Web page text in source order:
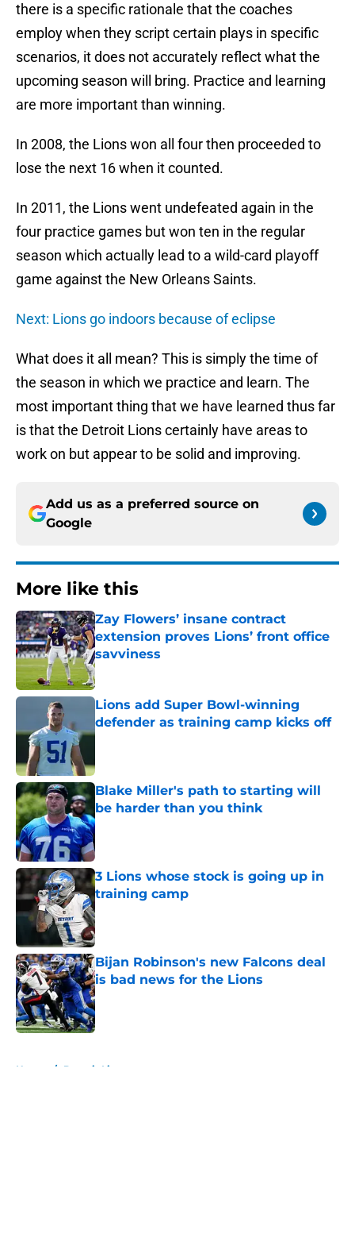
there is a specific rationale that the coaches
employ when they script certain plays in specific
scenarios, it does not accurately reflect what the
upcoming season will bring. Practice and learning
are more important than winning.
In 2008, the Lions won all four then proceeded to
lose the next 16 when it counted.
In 2011, the Lions went undefeated again in the
four practice games but won ten in the regular
season which actually lead to a wild-card playoff
game against the New Orleans Saints.
Next: Lions go indoors because of eclipse
What does it all mean? This is simply the time of
the season in which we practice and learn. The
most important thing that we have learned thus far
is that the Detroit Lions certainly have areas to
work on but appear to be solid and improving.
Add us as a preferred source on
Google
More like this
Zay Flowers’ insane contract
extension proves Lions’ front office
savviness
Published by on Invalid Date
Lions add Super Bowl-winning
defender as training camp kicks off
Published by on Invalid Date
Blake Miller's path to starting will
be harder than you think
Published by on Invalid Date
3 Lions whose stock is going up in
training camp
Published by on Invalid Date
Bijan Robinson's new Falcons deal
is bad news for the Lions
Published by on Invalid Date
Home / Detroit Lions